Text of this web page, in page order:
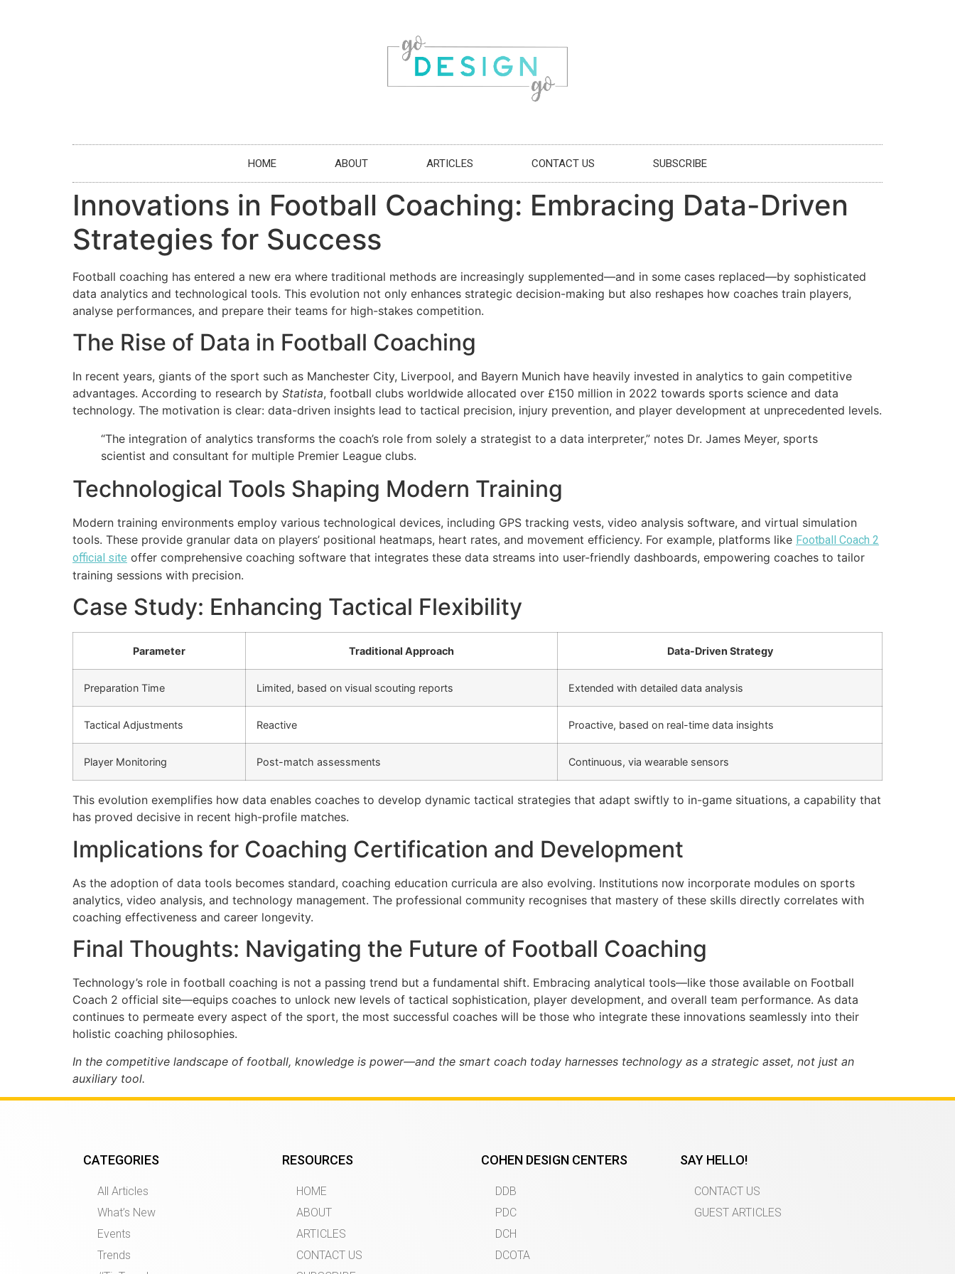
HOME ABOUT ARTICLES CONTACT US SUBSCRIBE
Innovations in Football Coaching: Embracing Data-Driven
Strategies for Success
Football coaching has entered a new era where traditional methods are increasingly supplemented—and in some cases replaced—by sophisticated
data analytics and technological tools. This evolution not only enhances strategic decision-making but also reshapes how coaches train players,
analyse performances, and prepare their teams for high-stakes competition.
The Rise of Data in Football Coaching
In recent years, giants of the sport such as Manchester City, Liverpool, and Bayern Munich have heavily invested in analytics to gain competitive
advantages. According to research by Statista, football clubs worldwide allocated over £150 million in 2022 towards sports science and data
technology. The motivation is clear: data-driven insights lead to tactical precision, injury prevention, and player development at unprecedented levels.
“The integration of analytics transforms the coach’s role from solely a strategist to a data interpreter,” notes Dr. James Meyer, sports
scientist and consultant for multiple Premier League clubs.
Technological Tools Shaping Modern Training
Modern training environments employ various technological devices, including GPS tracking vests, video analysis software, and virtual simulation
tools. These provide granular data on players’ positional heatmaps, heart rates, and movement efficiency. For example, platforms like Football Coach 2
official site offer comprehensive coaching software that integrates these data streams into user-friendly dashboards, empowering coaches to tailor
training sessions with precision.
Case Study: Enhancing Tactical Flexibility
Parameter Traditional Approach Data-Driven Strategy
Preparation Time Limited, based on visual scouting reports Extended with detailed data analysis
Tactical Adjustments Reactive Proactive, based on real-time data insights
Player Monitoring Post-match assessments Continuous, via wearable sensors
This evolution exemplifies how data enables coaches to develop dynamic tactical strategies that adapt swiftly to in-game situations, a capability that
has proved decisive in recent high-profile matches.
Implications for Coaching Certification and Development
As the adoption of data tools becomes standard, coaching education curricula are also evolving. Institutions now incorporate modules on sports
analytics, video analysis, and technology management. The professional community recognises that mastery of these skills directly correlates with
coaching effectiveness and career longevity.
Final Thoughts: Navigating the Future of Football Coaching
Technology’s role in football coaching is not a passing trend but a fundamental shift. Embracing analytical tools—like those available on Football
Coach 2 official site—equips coaches to unlock new levels of tactical sophistication, player development, and overall team performance. As data
continues to permeate every aspect of the sport, the most successful coaches will be those who integrate these innovations seamlessly into their
holistic coaching philosophies.
In the competitive landscape of football, knowledge is power—and the smart coach today harnesses technology as a strategic asset, not just an
auxiliary tool.
CATEGORIES
All Articles
What’s New
Events
Trends
RESOURCES
HOME
ABOUT
ARTICLES
CONTACT US
COHEN DESIGN CENTERS
DDB
PDC
DCH
DCOTA
SAY HELLO!
CONTACT US
GUEST ARTICLES